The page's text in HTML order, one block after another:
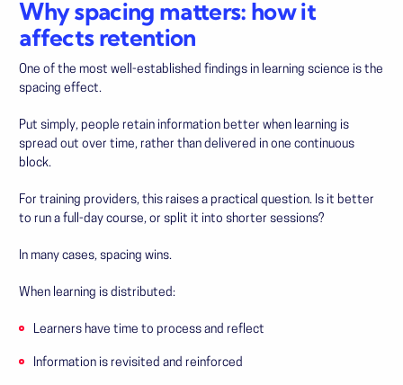
Why spacing matters: how it
affects retention
One of the most well-established findings in learning science is the
spacing effect.
Put simply, people retain information better when learning is
spread out over time, rather than delivered in one continuous
block.
For training providers, this raises a practical question. Is it better
to run a full-day course, or split it into shorter sessions?
In many cases, spacing wins.
When learning is distributed:
Learners have time to process and reflect
Information is revisited and reinforced